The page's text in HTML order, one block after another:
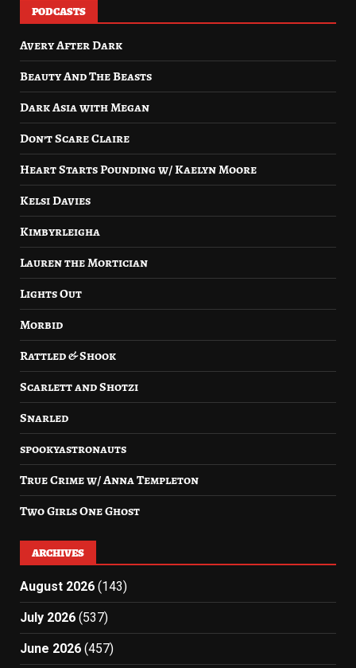
PODCASTS
Avery After Dark
Beauty And The Beasts
Dark Asia with Megan
Don’t Scare Claire
Heart Starts Pounding w/ Kaelyn Moore
Kelsi Davies
Kimbyrleigha
Lauren the Mortician
Lights Out
Morbid
Rattled & Shook
Scarlett and Shotzi
Snarled
spookyastronauts
True Crime w/ Anna Templeton
Two Girls One Ghost
ARCHIVES
August 2026 (143)
July 2026 (537)
June 2026 (457)